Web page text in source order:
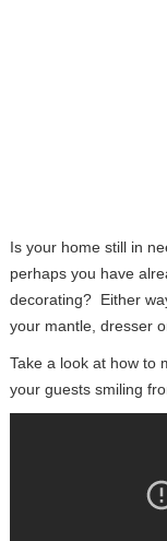
Is your home still in
perhaps you have
decorating? Either
your mantle, dresser
Take a look at how to
your guests smiling